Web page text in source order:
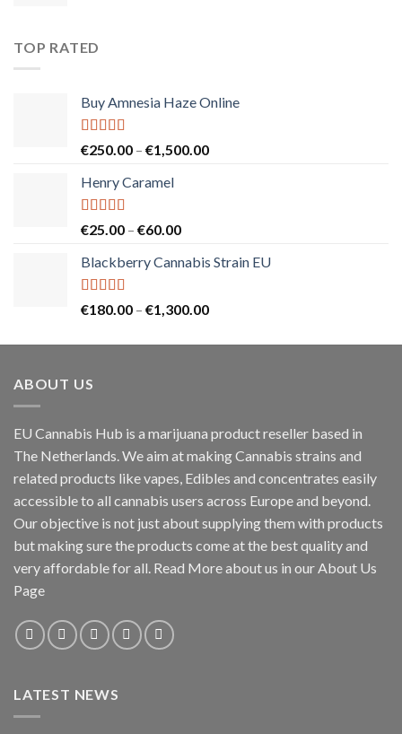
TOP RATED
Buy Amnesia Haze Online
Rated 5.00
€250.00 – €1,500.00Price
Henry Caramel
Rated5.00
€25.00 – €60.00Price
€25.00
€60.00
Blackberry Cannabis Strain EU
Rated 5.00
€180.00 – €1,300.00Price
€180.00
ABOUT US
EU Cannabis Hub is a marijuana product reseller based in
The Netherlands. We aim at making Cannabis strains and
related products like vapes, Edibles and concentrates easily
accessible to all cannabis users across Europe and beyond.
Our objective is not just about supplying them with products
but making sure the products come at the best quality and
very affordable for all. Read More about us in our About Us
Page
LATEST NEWS